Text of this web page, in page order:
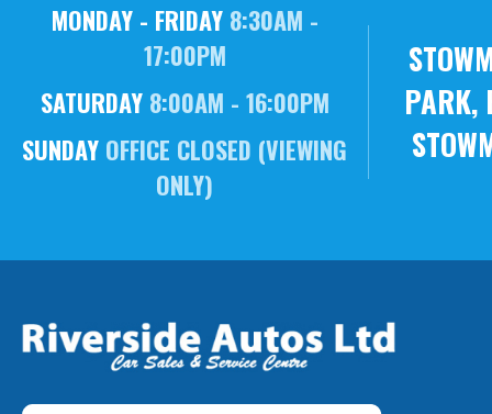
MONDAY - FRIDAY8:30AM -
17:00PM
SATURDAY8:00AM - 16:00PM
SUNDAY OFFICE CLOSED (VIEWING
ONLY)
PARK,